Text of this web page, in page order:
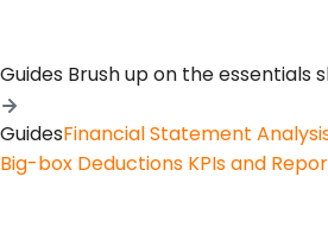
Guides Brush up on the essentials
GuidesFinancial Statement
Big-box Deductions KPIs and